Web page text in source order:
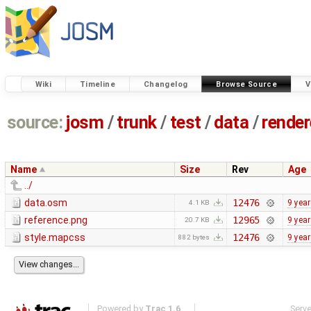
Wiki Timeline Changelog Browse Source
source: josm / trunk/ test /data /
Name Size Rev
Age
../
data.osm
4.1 KB 12476 9
reference.png 20.7 KB 12965 9
style.mapcss 882 bytes 12476 9
Powered by Trac 1.6